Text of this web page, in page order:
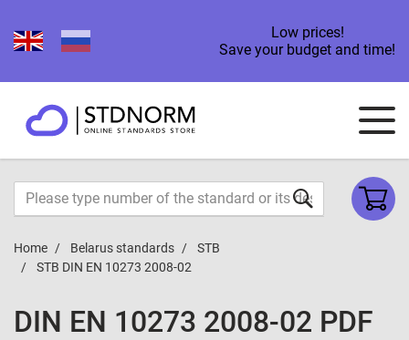
Low prices!
Save your budget and time!
Home Belarus standards
STB
STB DIN EN 10273 2008-02
DIN EN 10273 2008-02 PDF